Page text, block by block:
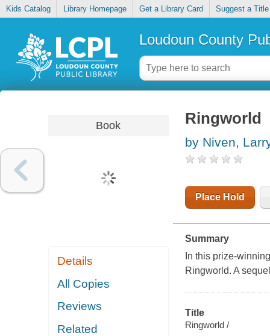
Kids Catalog Library Homepage Get a Library Card Suggest a Title
Loudoun County
Book
Details
All Copies
Reviews
Related
Ringworld
by Niven,
Place Hold
Summary
In this prize-
Ringworld. A
Title
Ringworld /